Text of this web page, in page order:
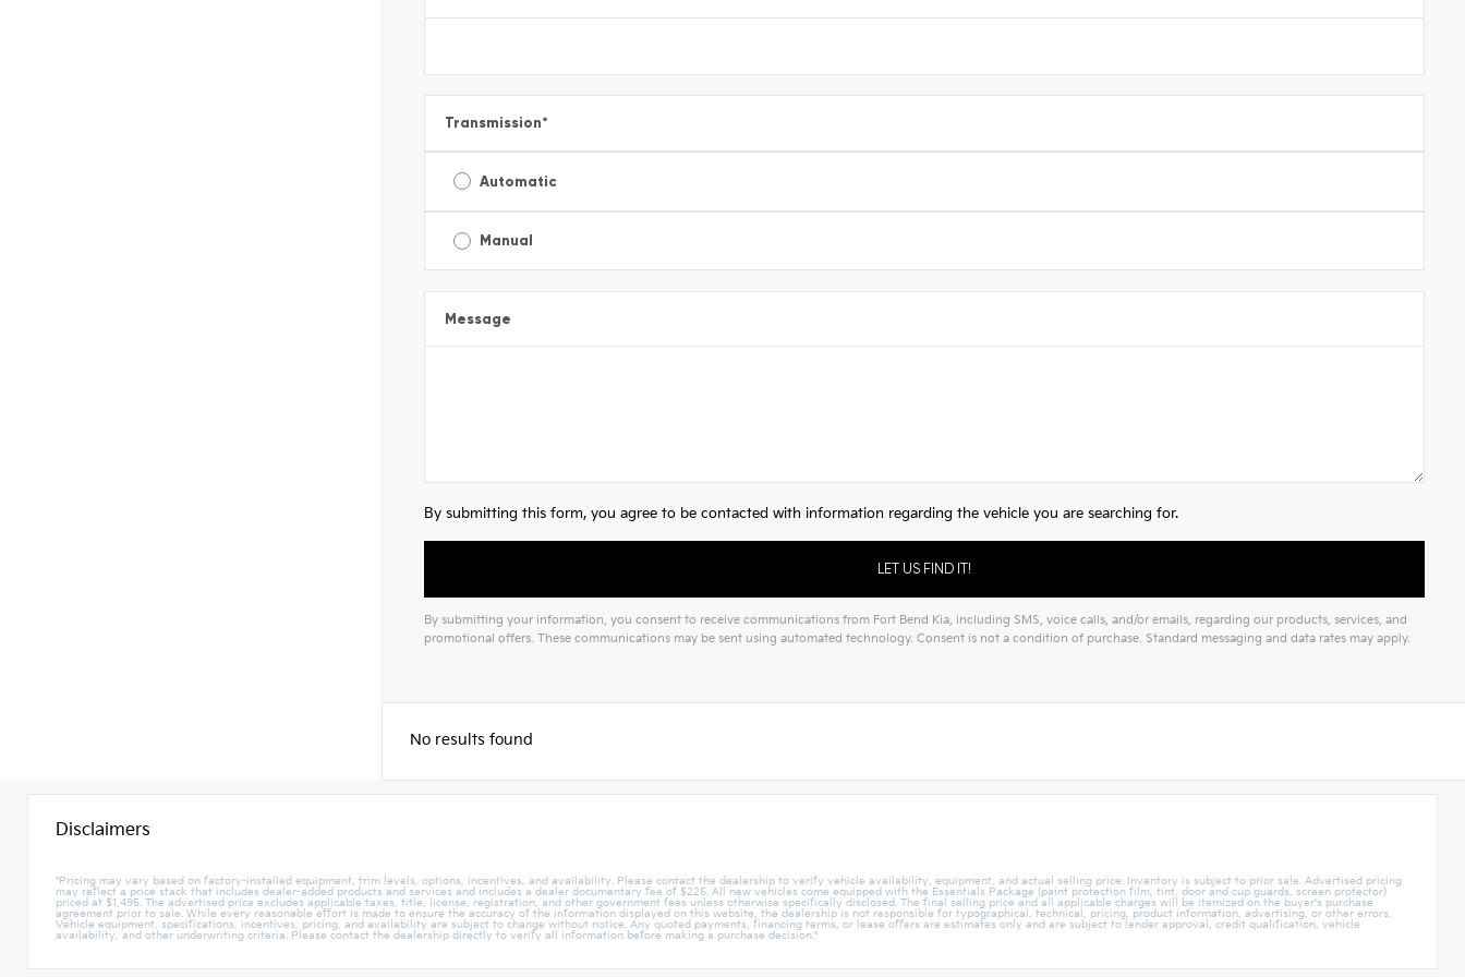
Transmission*
Automatic
Manual
Message
By submitting this form, you agree to be contacted with information regarding the vehicle you are searching for.
By submitting your information, you consent to receive communications from Fort Bend Kia, including SMS, voice calls, and/or emails, regarding our products, services, and
promotional offers. These communications may be sent using automated technology. Consent is not a condition of purchase. Standard messaging and data rates may apply.
No results found
Disclaimers
"Pricing may vary based on factory-installed equipment, trim levels, options, incentives, and availability. Please contact the dealership to verify vehicle availability, equipment, and actual selling price. Inventory is subject to prior sale. Advertised pricing
may reflect a price stack that includes dealer-added products and services and includes a dealer documentary fee of $225. All new vehicles come equipped with the Essentials Package (paint protection film, tint, door and cup guards, screen protector)
priced at $1,495. The advertised price excludes applicable taxes, title, license, registration, and other government fees unless otherwise specifically disclosed. The final selling price and all applicable charges will be itemized on the buyer's purchase
agreement prior to sale. While every reasonable effort is made to ensure the accuracy of the information displayed on this website, the dealership is not responsible for typographical, technical, pricing, product information, advertising, or other errors.
Vehicle equipment, specifications, incentives, pricing, and availability are subject to change without notice. Any quoted payments, financing terms, or lease offers are estimates only and are subject to lender approval, credit qualification, vehicle
availability, and other underwriting criteria. Please contact the dealership directly to verify all information before making a purchase decision."